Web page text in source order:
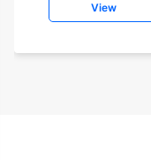
View